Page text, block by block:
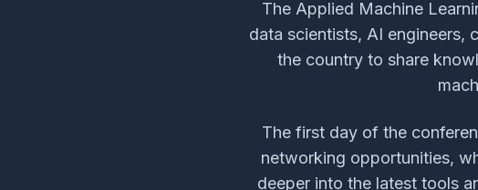
The Applied Machine
data scientists, AI engineers,
the country to share
The first day of the
networking opportunities,
deeper into the latest tools